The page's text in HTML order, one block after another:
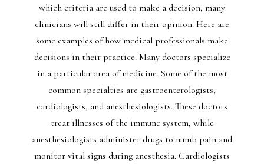
which criteria are used to make a decision, many
clinicians will still differ in their opinion. Here are
some examples of how medical professionals make
decisions in their practice. Many doctors specialize
in a particular area of medicine. Some of the most
common specialties are gastroenterologists,
cardiologists, and anesthesiologists. These doctors
treat illnesses of the immune system, while
anesthesiologists administer drugs to numb pain and
monitor vital signs during anesthesia. Cardiologists